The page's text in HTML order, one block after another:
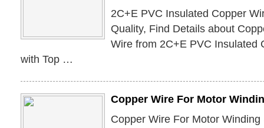
2C+E PVC Insulated Copper
Quality, Find Details about
Wire from 2C+E PVC Insulated
with Top …
Copper Wire For Motor
Copper Wire For Motor